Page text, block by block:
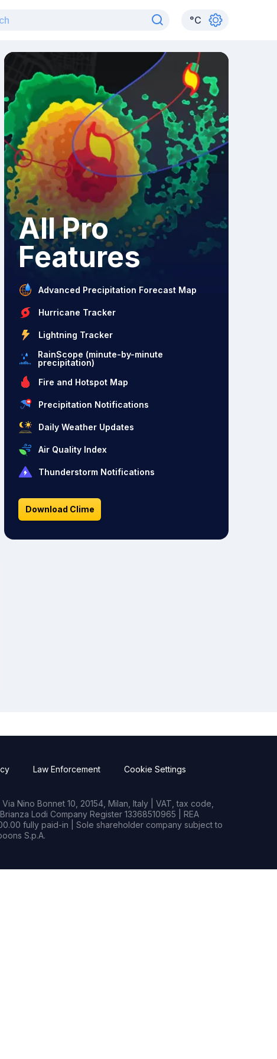
°C
All Pro
Features
Advanced Precipitation Forecast Map
Hurricane Tracker
Lightning Tracker
RainScope (minute-by-minute
precipitation)
Fire and Hotspot Map
Precipitation Notifications
Daily Weather Updates
Air Quality Index
Thunderstorm Notifications
Download Clime
Law Enforcement Cookie Settings
Nino Bonnet 10, 20154, Milan, Italy | VAT, tax code,
Lodi Company Register 13368510965 | REA
fully paid-in | Sole shareholder company subject to
S.p.A.